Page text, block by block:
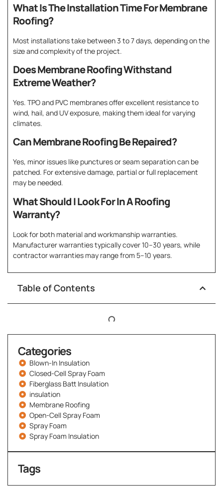
What Is The Installation Time For Membrane
Roofing?
Most installations take between 3 to 7 days, depending on the
size and complexity of the project.
Does Membrane Roofing Withstand
Extreme Weather?
Yes. TPO and PVC membranes offer excellent resistance to
wind, hail, and UV exposure, making them ideal for varying
climates.
Can Membrane Roofing Be Repaired?
Yes, minor issues like punctures or seam separation can be
patched. For extensive damage, partial or full replacement
may be needed.
What Should I Look For In A Roofing
Warranty?
Look for both material and workmanship warranties.
Manufacturer warranties typically cover 10–30 years, while
contractor warranties may range from 5–10 years.
Table of Contents
Categories
Blown-In Insulation
Closed-Cell Spray Foam
Fiberglass Batt Insulation
insulation
Membrane Roofing
Open-Cell Spray Foam
Spray Foam
Spray Foam Insulation
Tags